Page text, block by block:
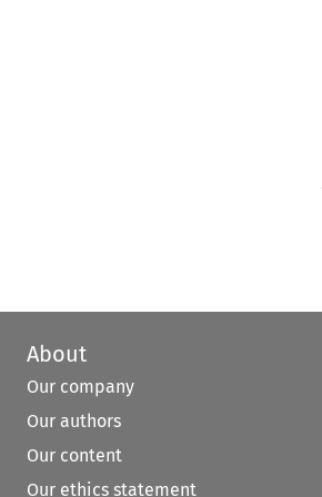
About
Our company
Our authors
Our content
Our ethics statement